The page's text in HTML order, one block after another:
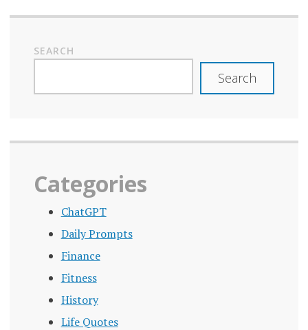
SOLUTIONS
LONELINESS
STATISTICS
MENTAL
PROBLEM
PREMATURE
PSYCHOLOGICAL
EFFECTS OF
LONELINESS
SEARCH
Search
Categories
ChatGPT
Daily Prompts
Finance
Fitness
History
Life Quotes